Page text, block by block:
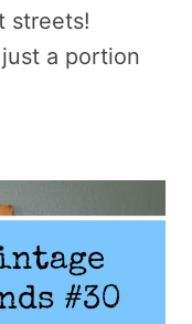
streets!
a portion